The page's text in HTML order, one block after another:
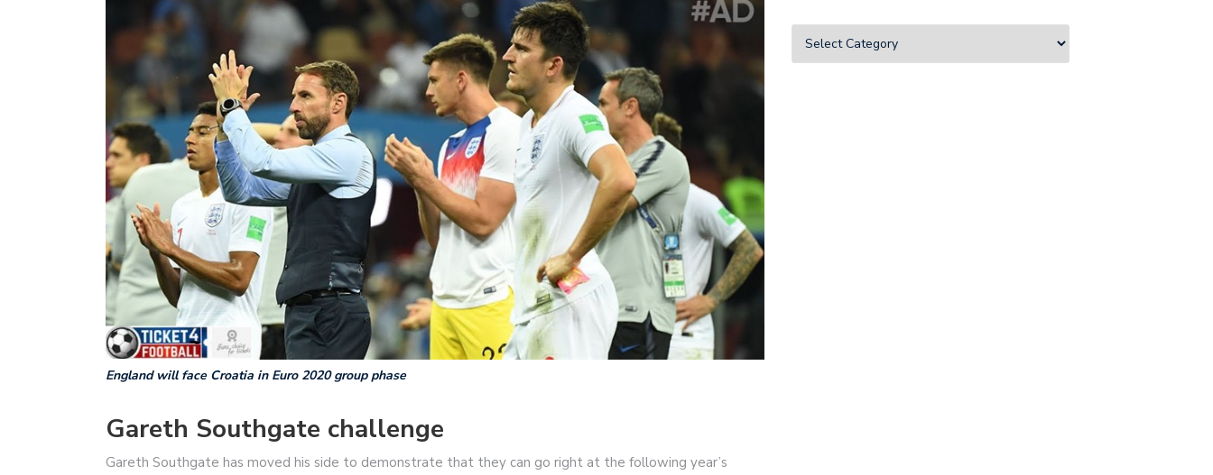
England will face Croatia in Euro 2020 group phase
Gareth Southgate challenge
Gareth Southgate has moved his side to demonstrate that they can go right at the following year’s